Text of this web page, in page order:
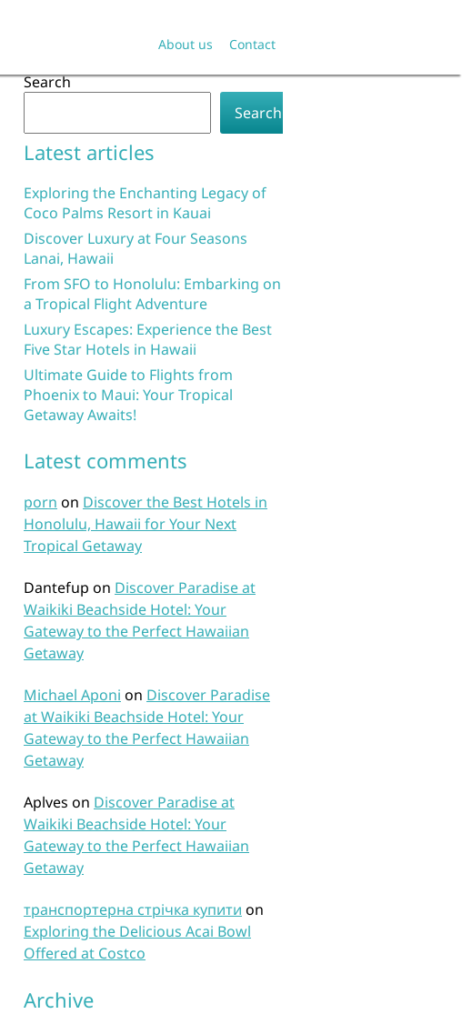
About us Contact
Search
Search
Latest articles
Exploring the Enchanting Legacy of
Coco Palms Resort in Kauai
Discover Luxury at Four Seasons
Lanai, Hawaii
From SFO to Honolulu: Embarking on
a Tropical Flight Adventure
Luxury Escapes: Experience the Best
Five Star Hotels in Hawaii
Ultimate Guide to Flights from
Phoenix to Maui: Your Tropical
Getaway Awaits!
Latest comments
porn on Discover the Best Hotels in
Honolulu, Hawaii for Your Next
Tropical Getaway
Dantefup on Discover Paradise at
Waikiki Beachside Hotel: Your
Gateway to the Perfect Hawaiian
Getaway
Michael Aponi on Discover Paradise
at Waikiki Beachside Hotel: Your
Gateway to the Perfect Hawaiian
Getaway
Aplves on Discover Paradise at
Waikiki Beachside Hotel: Your
Gateway to the Perfect Hawaiian
Getaway
транспортерна стрічка купити on
Exploring the Delicious Acai Bowl
Offered at Costco
Archive